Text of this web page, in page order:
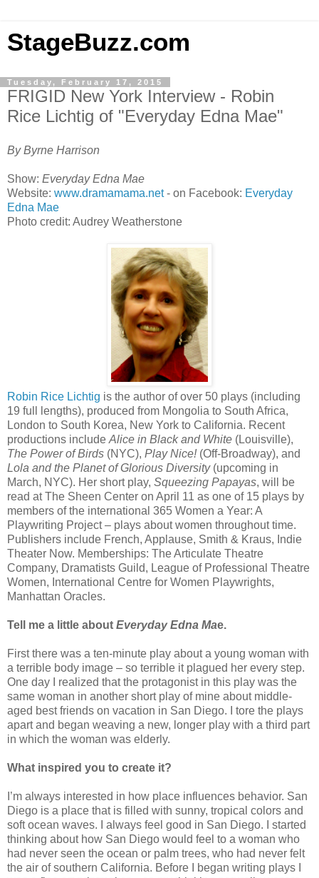
StageBuzz.com
Tuesday, February 17, 2015
FRIGID New York Interview - Robin
Rice Lichtig of "Everyday Edna Mae"
By Byrne Harrison
Show: Everyday Edna Mae
Website: www.dramamama.net- on Facebook: Everyday
Edna Mae
Photo credit: Audrey Weatherstone
Robin Rice Lichtig is the author of over 50 plays (including
19 full lengths), produced from Mongolia to South Africa,
London to South Korea, New York to California. Recent
productions include Alice in Black and White (Louisville),
The Power of Birds (NYC), Play Nice!(Off-Broadway), and
Lola and the Planet of Glorious Diversity(upcoming in
March, NYC). Her short play, Squeezing Papayas, will be
read at The Sheen Center on April 11 as one of 15 plays by
members of the international 365 Women a Year: A
Playwriting Project – plays about women throughout time.
Publishers include French, Applause, Smith & Kraus, Indie
Theater Now. Memberships: The Articulate Theatre
Company, Dramatists Guild, League of Professional Theatre
Women, International Centre for Women Playwrights,
Manhattan Oracles.
Tell me a little about Everyday Edna Mae.
First there was a ten-minute play about a young woman with
a terrible body image – so terrible it plagued her every step.
One day I realized that the protagonist in this play was the
same woman in another short play of mine about middle-
aged best friends on vacation in San Diego. I tore the plays
apart and began weaving a new, longer play with a third part
in which the woman was elderly.
What inspired you to create it?
I’m always interested in how place influences behavior. San
Diego is a place that is filled with sunny, tropical colors and
soft ocean waves. I always feel good in San Diego. I started
thinking about how San Diego would feel to a woman who
had never seen the ocean or palm trees, who had never felt
the air of southern California. Before I began writing plays I